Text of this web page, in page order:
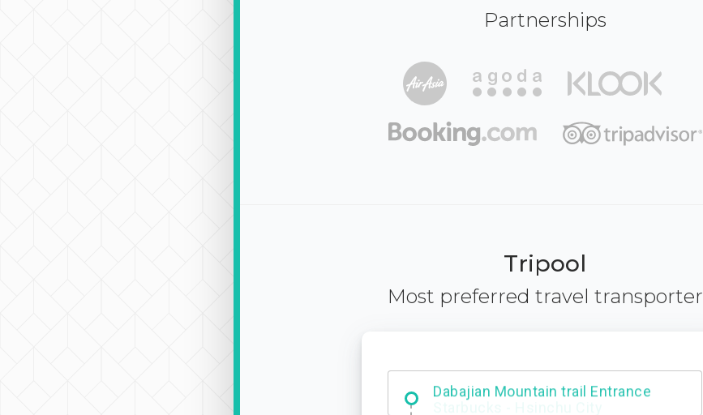
Partnerships
Tripool
Most preferred travel transporter
Dabajian Mountain trail Entrance